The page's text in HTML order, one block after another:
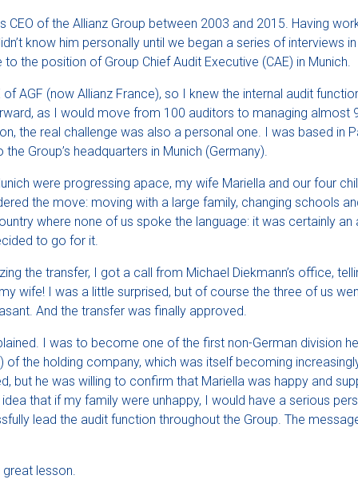
CEO of the Allianz Group between 2003 and 2015. Having
know him personally until we began a series of interviews
the position of Group Chief Audit Executive (CAE) in Munich.
of AGF (now Allianz France), so I knew the internal audit
as I would move from 100 auditors to managing almost
the real challenge was also a personal one. I was based in
Group’s headquarters in Munich (Germany).
were progressing apace, my wife Mariella and our four
the move: moving with a large family, changing schools
where none of us spoke the language: it was certainly an
to go for it.
the transfer, I got a call from Michael Diekmann’s office,
wife! I was a little surprised, but of course the three of us
And the transfer was finally approved.
I was to become one of the first non-German division
of the holding company, which was itself becoming
but he was willing to confirm that Mariella was happy and
that if my family were unhappy, I would have a serious
lead the audit function throughout the Group. The
lesson.